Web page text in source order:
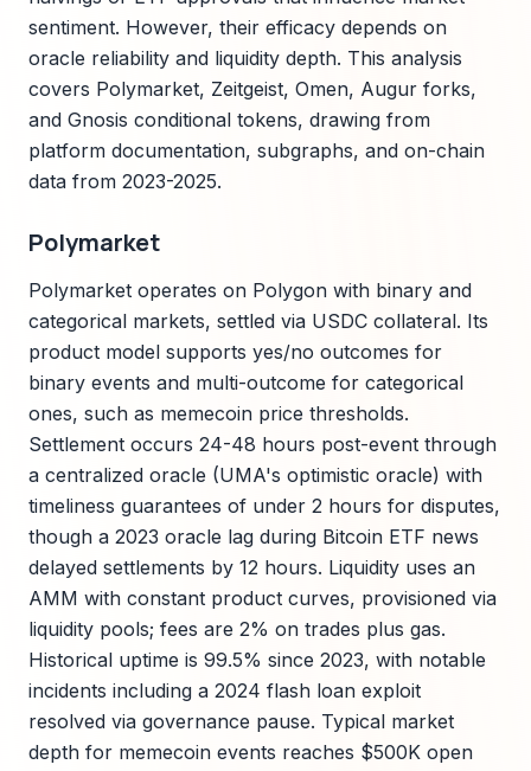
sentiment. However, their efficacy depends on
oracle reliability and liquidity depth. This analysis
covers Polymarket, Zeitgeist, Omen, Augur forks,
and Gnosis conditional tokens, drawing from
platform documentation, subgraphs, and on-chain
data from 2023-2025.
Polymarket
Polymarket operates on Polygon with binary and
categorical markets, settled via USDC collateral. Its
product model supports yes/no outcomes for
binary events and multi-outcome for categorical
ones, such as memecoin price thresholds.
Settlement occurs 24-48 hours post-event through
a centralized oracle (UMA's optimistic oracle) with
timeliness guarantees of under 2 hours for disputes,
though a 2023 oracle lag during Bitcoin ETF news
delayed settlements by 12 hours. Liquidity uses an
AMM with constant product curves, provisioned via
liquidity pools; fees are 2% on trades plus gas.
Historical uptime is 99.5% since 2023, with notable
incidents including a 2024 flash loan exploit
resolved via governance pause. Typical market
depth for memecoin events reaches $500K open